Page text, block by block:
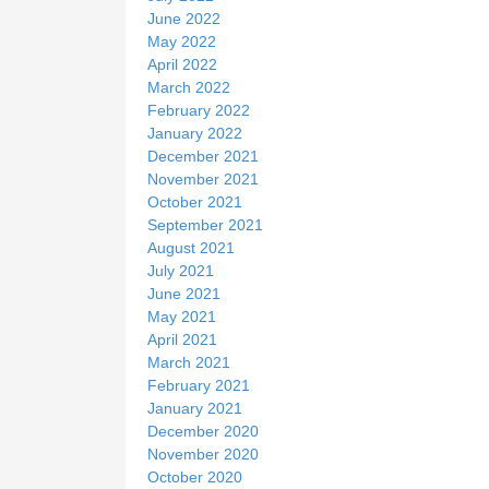
June 2022
May 2022
April 2022
March 2022
February 2022
January 2022
December 2021
November 2021
October 2021
September 2021
August 2021
July 2021
June 2021
May 2021
April 2021
March 2021
February 2021
January 2021
December 2020
November 2020
October 2020